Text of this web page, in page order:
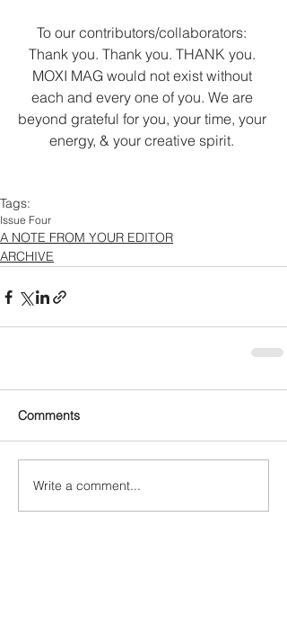
To our contributors/collaborators:
Thank you. Thank you. THANK you.
MOXI MAG would not exist without
each and every one of you. We are
beyond grateful for you, your time, your
energy, & your creative spirit.
Tags:
Issue Four
A NOTE FROM YOUR EDITOR
ARCHIVE
Comments
Write a comment...